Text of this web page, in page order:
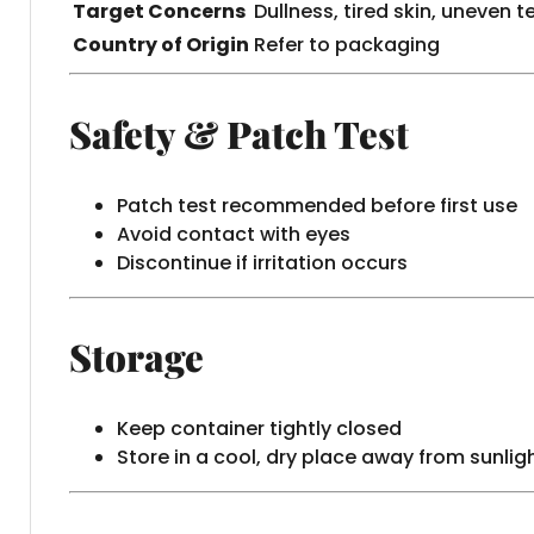
Target Concerns Dullness, tired skin, uneven
Country of Origin Refer to packaging
Safety & Patch Test
Patch test recommended before first use
Avoid contact with eyes
Discontinue if irritation occurs
Storage
Keep container tightly closed
Store in a cool, dry place away from